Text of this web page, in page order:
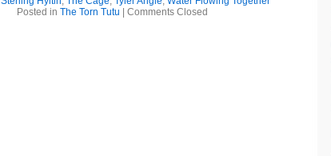
Posted in The Torn Tutu Comments Closed